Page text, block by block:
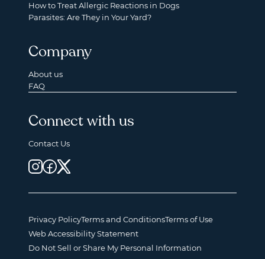
How to Treat Allergic Reactions in Dogs
Parasites: Are They in Your Yard?
Company
About us
FAQ
Connect with us
Contact Us
Privacy PolicyTerms and ConditionsTerms of Use
Web Accessibility Statement
Do Not Sell or Share My Personal Information